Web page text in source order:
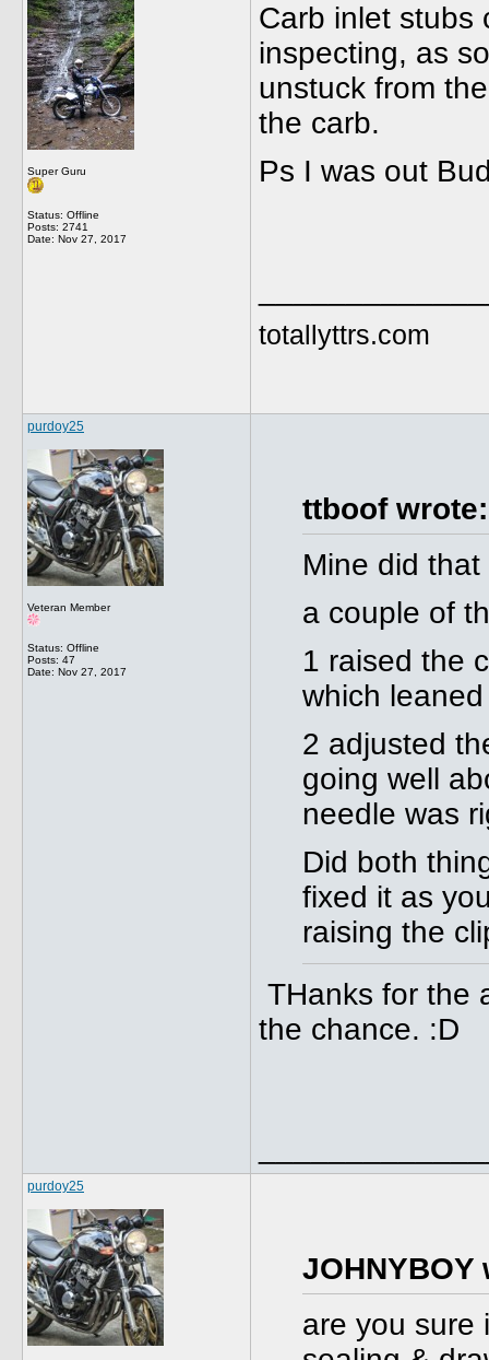
Super Guru
Status: Offline
Posts: 2741
Date: Nov 27, 2017
Carb inlet stubs
inspecting, as
unstuck from
the carb.
Ps I was out
totallyttrs.com
purdoy25
Veteran Member
Status: Offline
Posts: 47
Date: Nov 27, 2017
ttboof wrote:
Mine did that
a couple of
1 raised the
which
2 adjusted
going well
needle was
Did both
fixed it as
raising the
THanks for the
the chance. :D
purdoy25
JOHNYBOY
are you sure